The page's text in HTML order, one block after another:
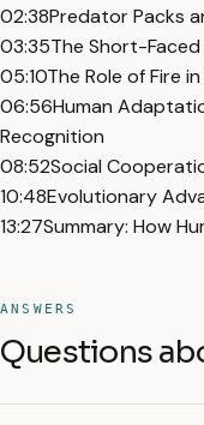
02:38Predator Packs
03:35The Short-
05:10The Role of Fire
06:56Human
Recognition
08:52Social
10:48Evolutionary
13:27Summary: How
ANSWERS
Questions